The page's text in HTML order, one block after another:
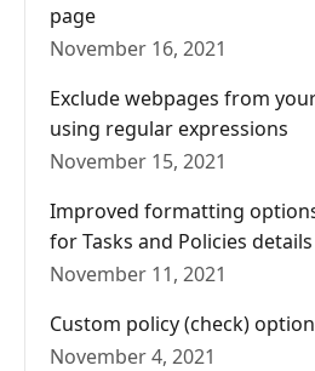
page
November 16, 2021
Exclude webpages from
using regular expressions
November 15, 2021
Improved formatting
for Tasks and Policies details
November 11, 2021
Custom policy (check)
November 4, 2021